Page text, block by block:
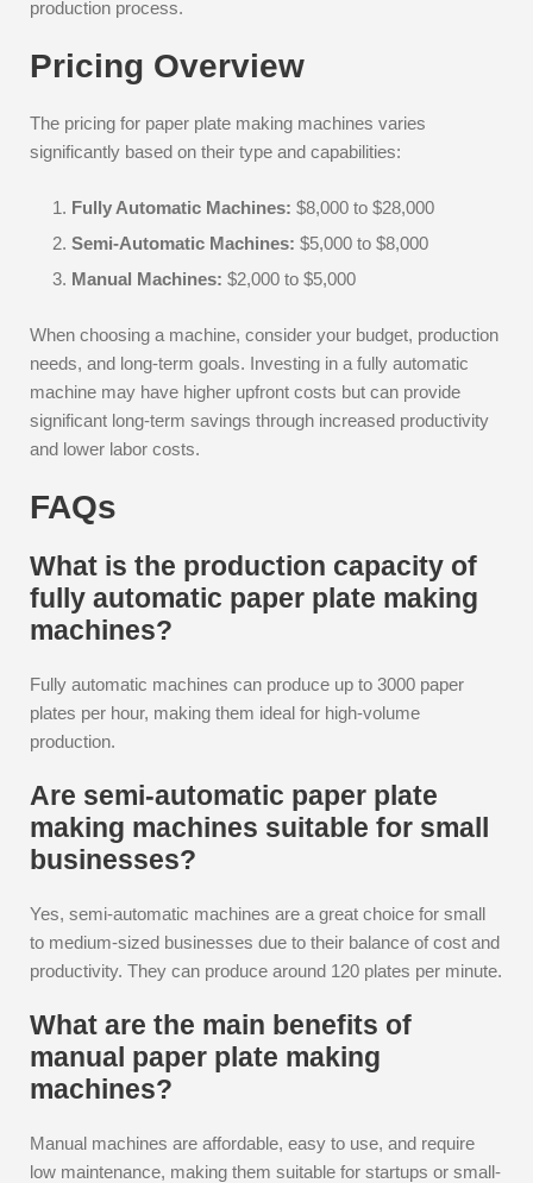
production process.
Pricing Overview
The pricing for paper plate making machines varies
significantly based on their type and capabilities:
Fully Automatic Machines: $8,000 to $28,000
Semi-Automatic Machines: $5,000 to $8,000
Manual Machines: $2,000 to $5,000
When choosing a machine, consider your budget, production
needs, and long-term goals. Investing in a fully automatic
machine may have higher upfront costs but can provide
significant long-term savings through increased productivity
and lower labor costs.
FAQs
What is the production capacity of
fully automatic paper plate making
machines?
Fully automatic machines can produce up to 3000 paper
plates per hour, making them ideal for high-volume
production.
Are semi-automatic paper plate
making machines suitable for small
businesses?
Yes, semi-automatic machines are a great choice for small
to medium-sized businesses due to their balance of cost and
productivity. They can produce around 120 plates per minute.
What are the main benefits of
manual paper plate making
machines?
Manual machines are affordable, easy to use, and require
low maintenance, making them suitable for startups or small-